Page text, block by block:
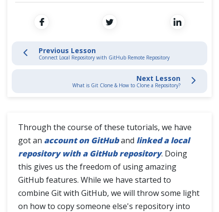
Create GitHub Account
Difference between Git Clone and Git Fork
SSH Protocol
Previous Lesson
Connect Local Repository with GitHub Remote Repository
Next Lesson
What is Git Clone & How to Clone a Repository?
Through the course of these tutorials, we have
got an account on GitHuband linked a local
repository with a GitHub repository. Doing
this gives us the freedom of using amazing
GitHub features. While we have started to
combine Git with GitHub, we will throw some light
on how to copy someone else's repository into